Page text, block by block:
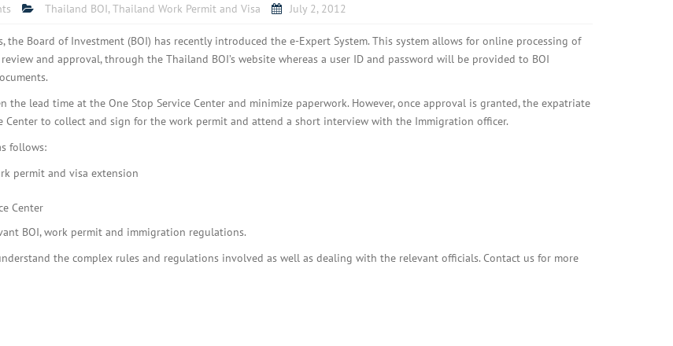
REGISTRATION
Thailand BOI, Thailand Work Permit and Visa July 2, 2012
Board of Investment (BOI) has recently introduced the e-Expert System. This system allows for online processing of
and approval, through the Thailand BOI’s website whereas a user ID and password will be provided to BOI
lead time at the One Stop Service Center and minimize paperwork. However, once approval is granted, the expatriate
to collect and sign for the work permit and attend a short interview with the Immigration officer.
follows:
permit and visa extension
Center
BOI, work permit and immigration regulations.
the complex rules and regulations involved as well as dealing with the relevant officials. Contact us for more